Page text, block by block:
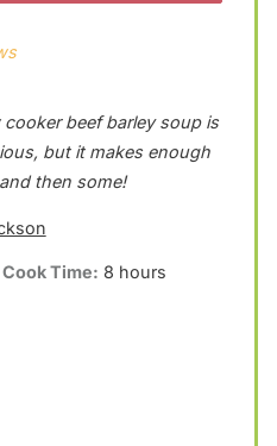
beef barley soup is
but it makes enough
then some!
Cook Time: 8 hours